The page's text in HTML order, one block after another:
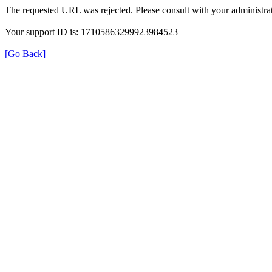
The requested URL was rejected. Please consult with your
Your support ID is: 17105863299923984523
[Go Back]